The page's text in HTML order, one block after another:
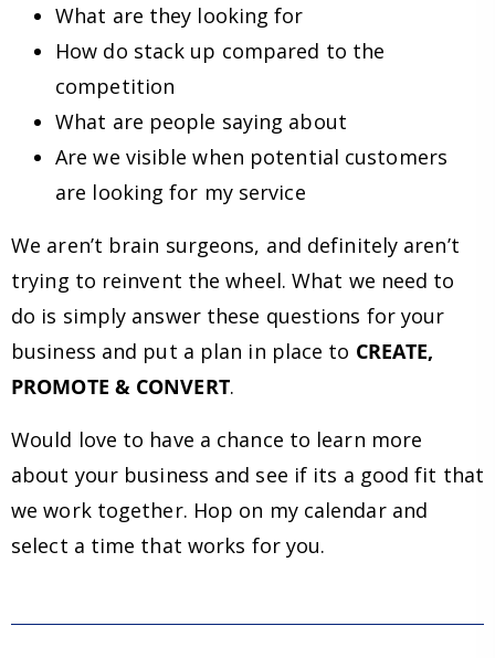
What are they looking for
How do stack up compared to the
competition
What are people saying about
Are we visible when potential customers
are looking for my service
We aren’t brain surgeons, and definitely aren’t
trying to reinvent the wheel. What we need to
do is simply answer these questions for your
business and put a plan in place to CREATE,
PROMOTE & CONVERT.
Would love to have a chance to learn more
about your business and see if its a good fit that
we work together. Hop on my calendar and
select a time that works for you.